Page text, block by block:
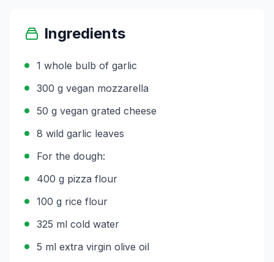
Ingredients
1 whole bulb of garlic
300 g vegan mozzarella
50 g vegan grated cheese
8 wild garlic leaves
For the dough:
400 g pizza flour
100 g rice flour
325 ml cold water
5 ml extra virgin olive oil